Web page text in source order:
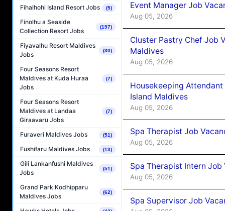
Fihalhohi Island Resort Jobs (5)
Finolhu a Seaside
Collection Resort Jobs
(197)
Fiyavalhu Resort Maldives
Jobs
(30)
Four Seasons Resort
Maldives at Kuda Huraa
Jobs
(7)
Four Seasons Resort
Maldives at Landaa
Giraavaru Jobs
(7)
Furaveri Maldives Jobs (51)
Fushifaru Maldives Jobs (13)
Gili Lankanfushi Maldives
Jobs
(51)
Grand Park Kodhipparu
Maldives Jobs
(62)
Event Manager Job
Aug 05, 2026
Cluster Pastry Chef Job
Maldives
Aug 05, 2026
Housekeeping
Island Maldives
Aug 05, 2026
Spa Therapist Job
Aug 05, 2026
Spa Therapist Intern
Aug 05, 2026
Spa Supervisor Job